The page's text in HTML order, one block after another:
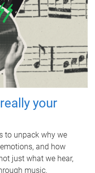
your
to unpack why we
and how
just what we hear,
music.